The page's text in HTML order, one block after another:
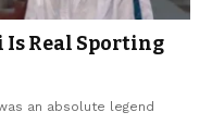
Is Real Sporting
an absolute legend